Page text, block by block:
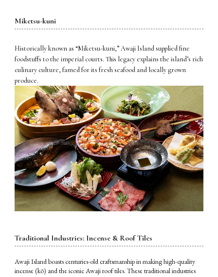
Miketsu-kuni
Historically known as “Miketsu-kuni,” Awaji Island supplied fine
foodstuffs to the imperial courts. This legacy explains the island’s rich
culinary culture, famed for its fresh seafood and locally grown
produce.
Traditional Industries: Incense & Roof Tiles
Awaji Island boasts centuries-old craftsmanship in making high-quality
incense (kō) and the iconic Awaji roof tiles. These traditional industries